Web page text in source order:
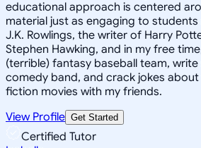
educational approach is centered
material just as engaging to students
J.K. Rowlings, the writer of Harry
Stephen Hawking, and in my free
(terrible) fantasy baseball team,
comedy band, and crack jokes
fiction movies with my friends.
View Profile Get Started
Certified Tutor